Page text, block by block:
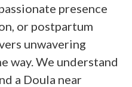
presence
or postpartum
unwavering
way. We understand
a Doula near